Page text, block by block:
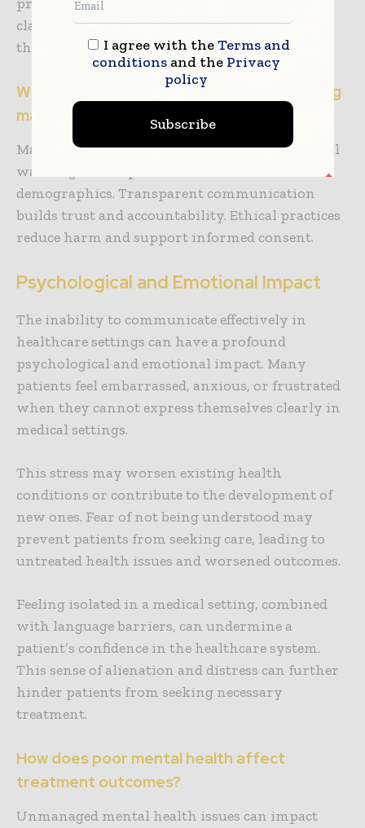
clarity regarding the risks and warnings from
the outset.
What are the ethical responsibilities of drug
manufacturers?
Manufacturers must provide clear, multilingual
warnings about potential risks to all
demographics. Transparent communication
builds trust and accountability. Ethical practices
reduce harm and support informed consent.
Psychological and Emotional Impact
The inability to communicate effectively in
healthcare settings can have a profound
psychological and emotional impact. Many
patients feel embarrassed, anxious, or frustrated
when they cannot express themselves clearly in
medical settings.
This stress may worsen existing health
conditions or contribute to the development of
new ones. Fear of not being understood may
prevent patients from seeking care, leading to
untreated health issues and worsened outcomes.
Feeling isolated in a medical setting, combined
with language barriers, can undermine a
patient’s confidence in the healthcare system.
This sense of alienation and distress can further
hinder patients from seeking necessary
treatment.
How does poor mental health affect
treatment outcomes?
Unmanaged mental health issues can impact
I agree with theTerms and
conditionsand the Privacy
policy
Subscribe